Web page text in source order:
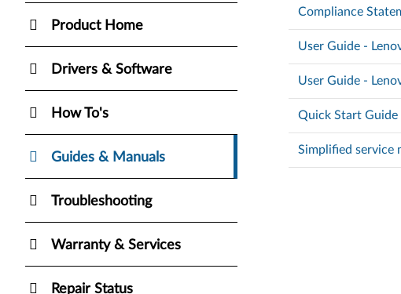
Product Home
Drivers & Software
How To's
Guides & Manuals
Troubleshooting
Warranty & Services
Repair Status
Compliance
User Guide -
User Guide -
Quick Start Guide
Simplified service